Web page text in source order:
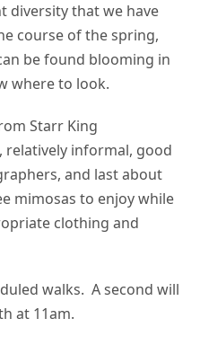
diversity that we have
course of the spring,
be found blooming in
where to look.
Starr King
relatively informal, good
and last about
mimosas to enjoy while
clothing and
walks. A second will
at 11am.